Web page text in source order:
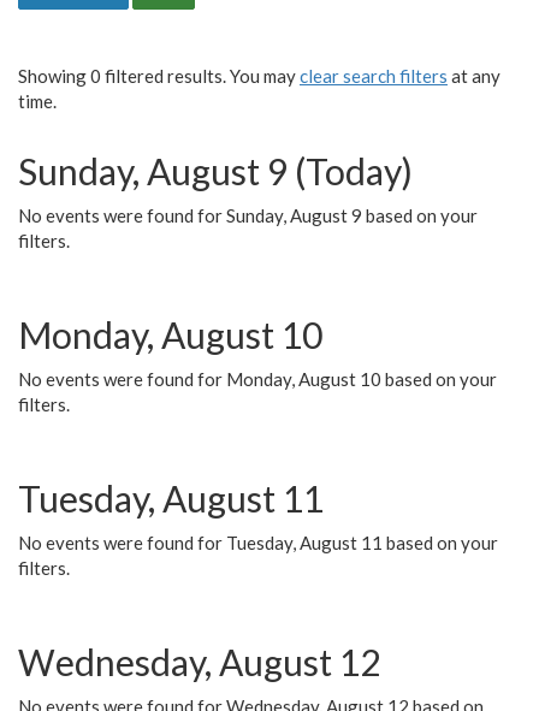
Showing 0 filtered results. You mayclear search filters at any
time.
Sunday, August 9 (Today)
No events were found for Sunday, August 9 based on your
filters.
Monday, August 10
No events were found for Monday, August 10 based on your
filters.
Tuesday, August 11
No events were found for Tuesday, August 11 based on your
filters.
Wednesday, August 12
No events were found for Wednesday, August 12 based on